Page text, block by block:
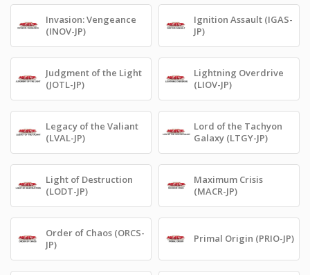
Invasion: Vengeance
(INOV-JP)
Ignition Assault (IGAS-
JP)
Judgment of the Light
(JOTL-JP)
Lightning Overdrive
(LIOV-JP)
Legacy of the Valiant
(LVAL-JP)
Lord of the Tachyon
Galaxy (LTGY-JP)
Light of Destruction
(LODT-JP)
Maximum Crisis
(MACR-JP)
Order of Chaos (ORCS-
JP)
Primal Origin (PRIO-JP)